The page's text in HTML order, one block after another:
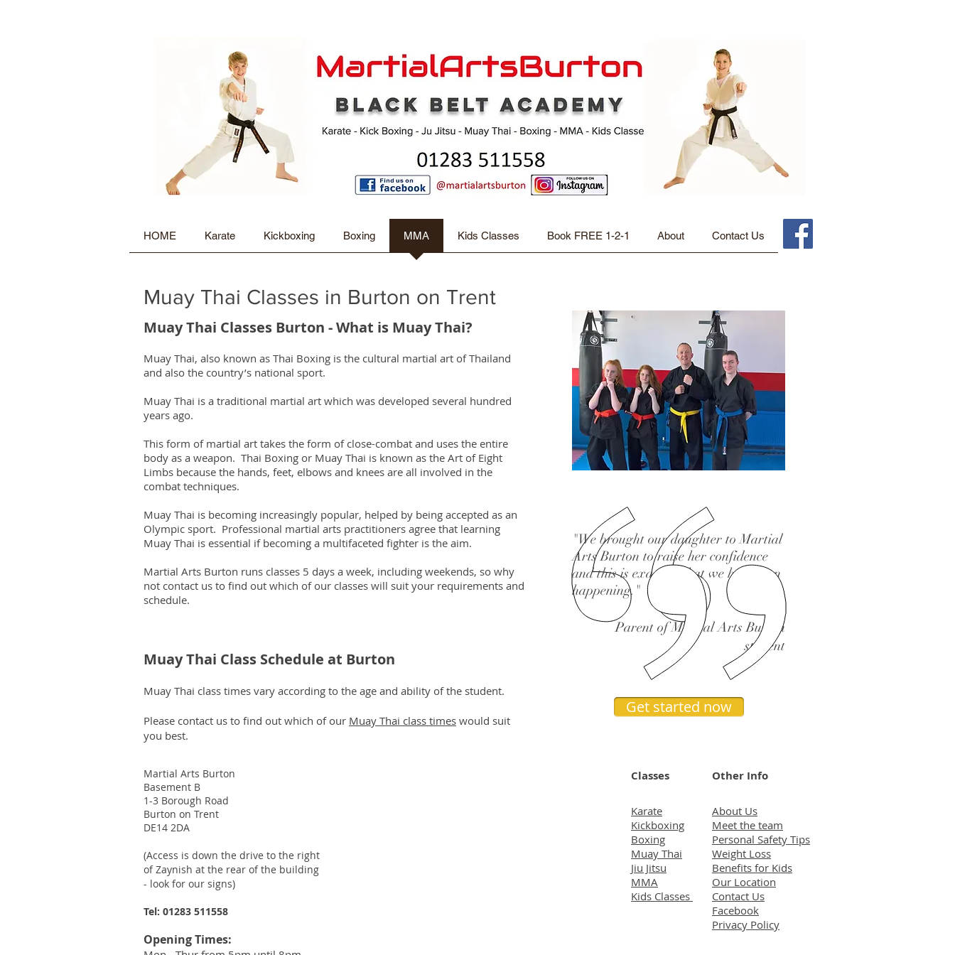
HOME Karate Kickboxing Boxing MMA Kids Classes Book FREE 1-2-1 About Contact Us
Muay Thai Classes in Burton on Trent
Muay Thai Classes Burton - What is Muay Thai?
Muay Thai, also known as Thai Boxing is the cultural martial art of Thailand
and also the country’s national sport.
Muay Thai is a traditional martial art which was developed several hundred
years ago.
This form of martial art takes the form of close-combat and uses the entire
body as a weapon. Thai Boxing or Muay Thai is known as the Art of Eight
Limbs because the hands, feet, elbows and knees are all involved in the
combat techniques.
Muay Thai is becoming increasingly popular, helped by being accepted as an
Olympic sport. Professional martial arts practitioners agree that learning
Muay Thai is essential if becoming a multifaceted fighter is the aim.
Martial Arts Burton runs classes 5 days a week, including weekends, so why
not contact us to find out which of our classes will suit your requirements and
schedule.
Muay Thai Class Schedule at Burton
Muay Thai class times vary according to the age and ability of the student.
Please contact us to find out which of our Muay Thai class times would suit
you best.
"We brought our daughter to Martial
Arts Burton to raise her confidence
and this is exactly what we have seen
happening."
Parent of Martial Arts Burton
student
Get started now
Martial Arts Burton
Basement B
1-3 Borough Road
Burton on Trent
DE14 2DA
(Access is down the drive to the right
of Zaynish at the rear of the building
- look for our signs)
Tel: 01283 511558
Opening Times:
Classes Other Info
Karate
Kickboxing
Boxing
Muay Thai
Jiu Jitsu
MMA
Kids Classes
About Us
Meet the team
Personal Safety Tips
Weight Loss
Benefits for Kids
Our Location
Contact Us
Facebook
Privacy Policy